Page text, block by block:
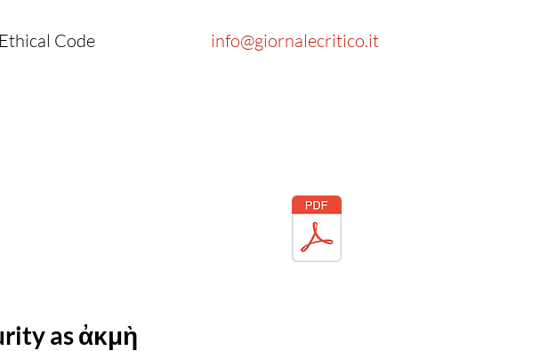
Ethical Code info@giornalecritico.it
as ἀκμὴ